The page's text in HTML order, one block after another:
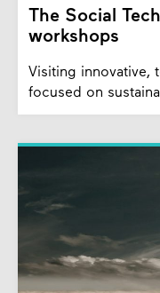
The Social
workshops
Visiting innovative,
focused on